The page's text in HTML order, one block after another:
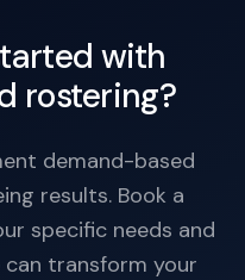
with
rostering?
demand-based
results. Book a
specific needs and
transform your